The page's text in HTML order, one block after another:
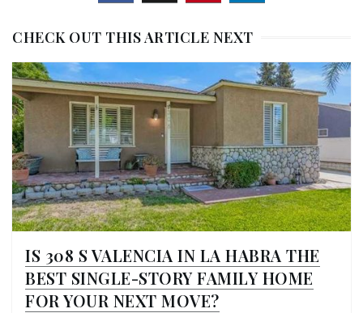
CHECK OUT THIS ARTICLE NEXT
IS 308 S VALENCIA IN LA HABRA THE
BEST SINGLE-STORY FAMILY HOME
FOR YOUR NEXT MOVE?